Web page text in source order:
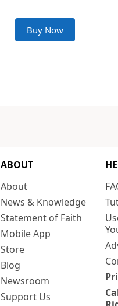
Buy Now
ABOUT
About
News & Knowledge
Statement of Faith
Mobile App
Store
Blog
Newsroom
Support Us